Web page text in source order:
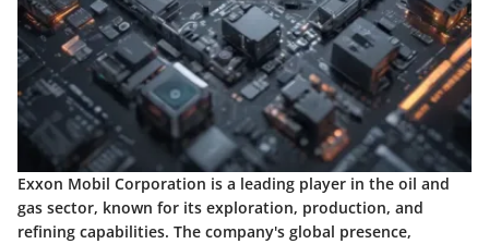
Exxon Mobil Corporation is a leading player in the oil and
gas sector, known for its exploration, production, and
refining capabilities. The company's global presence,